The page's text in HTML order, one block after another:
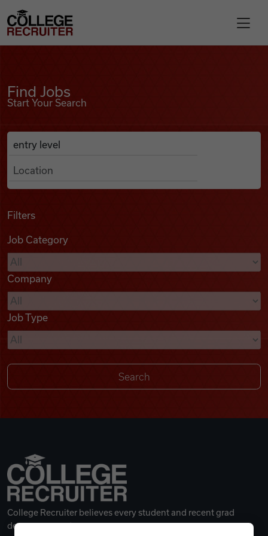
Find Jobs
Podcasts
Videos
Remote Jobs
College Recruiter
Find Jobs
Start Your Search
Search Job Listings
Anywhere
Filters
Job Category
Company
Job Type
College Recruiter believes every student and recent grad
deserves a great career.